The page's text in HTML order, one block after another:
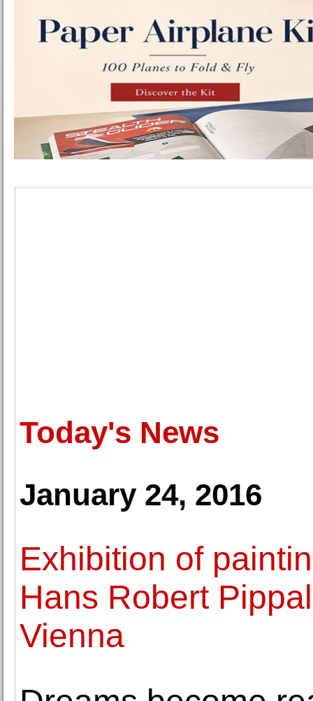
Today's News
January 24, 2016
Exhibition of
Hans Robert
Vienna